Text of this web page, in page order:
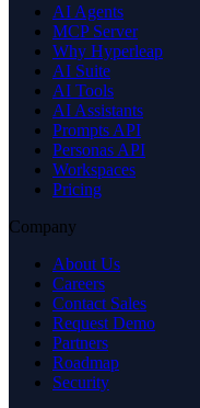
AI Agents
MCP Server
Why Hyperleap
AI Suite
AI Tools
AI Assistants
Prompts API
Personas API
Workspaces
Pricing
Company
About Us
Careers
Contact Sales
Request Demo
Partners
Roadmap
Security